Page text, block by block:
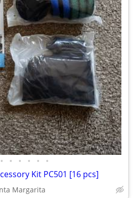
• • • • • •
Kit PC501 [16 pcs]
Margarita